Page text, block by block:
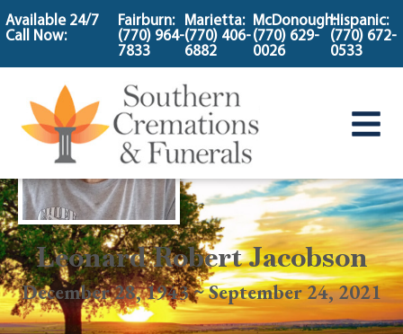
content
Available 24/7
Call Now:
Fairburn:
(770) 964-
7833
Marietta:
(770) 406-
6882
McDonough:
(770) 629-
0026
Hispanic:
(770) 672-
0533
Leonard Robert Jacobson
December 28, 1943 ~ September 24, 2021